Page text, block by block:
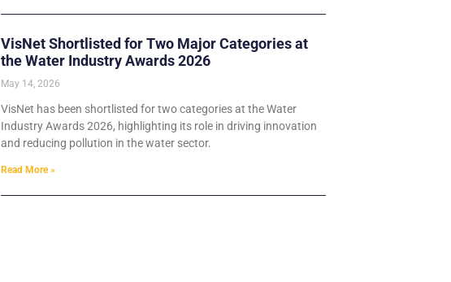
VisNet Shortlisted for Two Major Categories at
the Water Industry Awards 2026
May 14, 2026
VisNet has been shortlisted for two categories at the Water
Industry Awards 2026, highlighting its role in driving innovation
and reducing pollution in the water sector.
Read More »